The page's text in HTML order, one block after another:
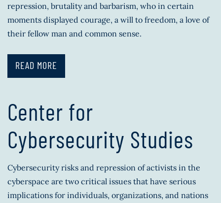
repression, brutality and barbarism, who in certain
moments displayed courage, a will to freedom, a love of
their fellow man and common sense.
READ MORE
Center for
Cybersecurity Studies
Cybersecurity risks and repression of activists in the
cyberspace are two critical issues that have serious
implications for individuals, organizations, and nations